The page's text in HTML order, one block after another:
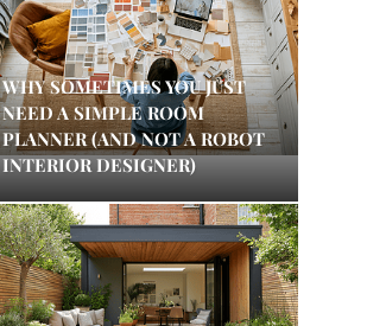
WHY SOMETIMES YOU JUST
NEED A SIMPLE ROOM
PLANNER (AND NOT A ROBOT
INTERIOR DESIGNER)